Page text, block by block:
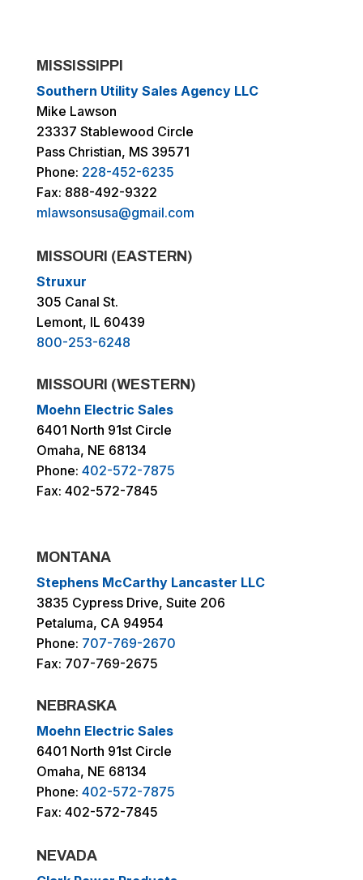
MISSISSIPPI
Southern Utility Sales Agency LLC
Mike Lawson
23337 Stablewood Circle
Pass Christian, MS 39571
Phone: 228-452-6235
Fax: 888-492-9322
mlawsonsusa@gmail.com
MISSOURI (EASTERN)
Struxur
305 Canal St.
Lemont, IL 60439
800-253-6248
MISSOURI (WESTERN)
Moehn Electric Sales
6401 North 91st Circle
Omaha, NE 68134
Phone: 402-572-7875
Fax: 402-572-7845
MONTANA
Stephens McCarthy Lancaster LLC
3835 Cypress Drive, Suite 206
Petaluma, CA 94954
Phone: 707-769-2670
Fax: 707-769-2675
NEBRASKA
Moehn Electric Sales
6401 North 91st Circle
Omaha, NE 68134
Phone: 402-572-7875
Fax: 402-572-7845
NEVADA